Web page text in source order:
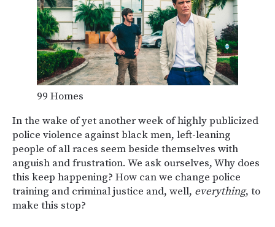
99 Homes
In the wake of yet another week of highly publicized
police violence against black men, left-leaning
people of all races seem beside themselves with
anguish and frustration. We ask ourselves, Why does
this keep happening? How can we change police
training and criminal justice and, well, everything, to
make this stop?